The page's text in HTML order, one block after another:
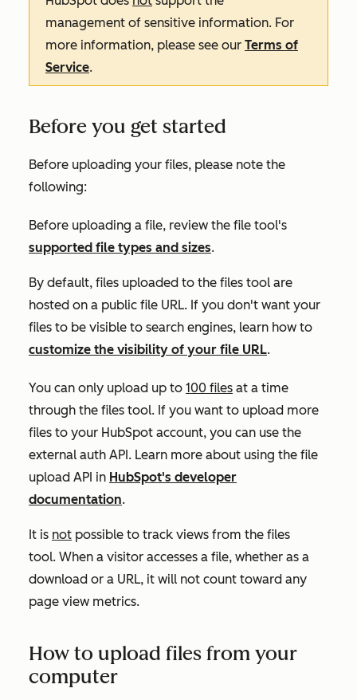
management of sensitive information. For
more information, please see our Terms of
Service.
Before you get started
Before uploading your files, please note the
following:
Before uploading a file, review the file tool's
supported file types and sizes.
By default, files uploaded to the files tool are
hosted on a public file URL. If you don't want your
files to be visible to search engines, learn how to
customize the visibility of your file URL.
You can only upload up to 100 files at a time
through the files tool. If you want to upload more
files to your HubSpot account, you can use the
external auth API. Learn more about using the file
upload API in HubSpot's developer
documentation.
It is not possible to track views from the files
tool. When a visitor accesses a file, whether as a
download or a URL, it will not count toward any
page view metrics.
How to upload files from your
computer